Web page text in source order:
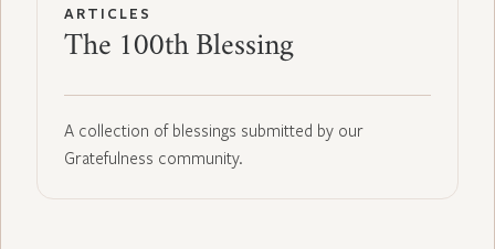
ARTICLES
The 100th Blessing
A collection of blessings submitted by our
Gratefulness community.